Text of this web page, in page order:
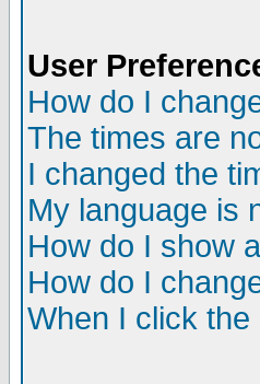
User
How do I
The times are
I changed the
My language is
How do I show
How do I
When I click